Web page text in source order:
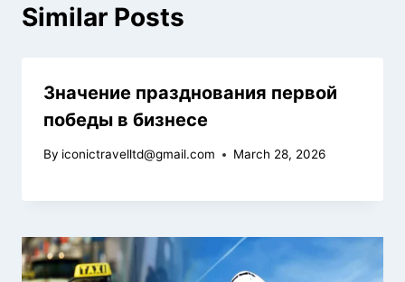
Similar Posts
Значение празднования первой
победы в бизнесе
By iconictravelltd@gmail.com March 28, 2026